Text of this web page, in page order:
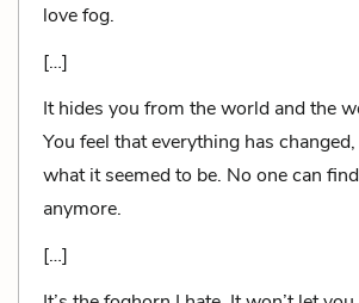
love fog.
[…]
It hides you from the world and the
You feel that everything has
what it seemed to be. No one can
anymore.
[…]